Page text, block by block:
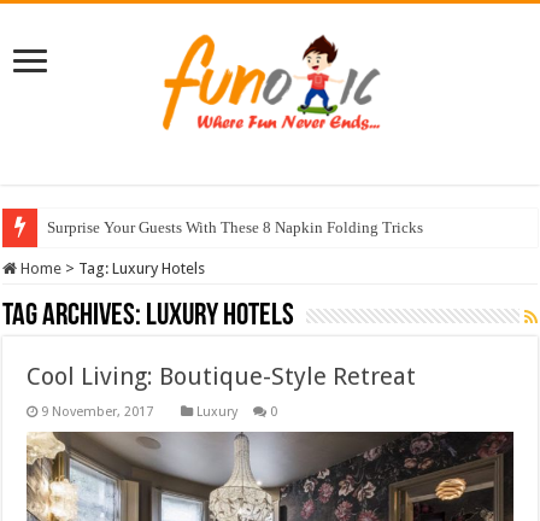
Surprise Your Guests With These 8 Napkin Folding Tricks
Home > Tag:Luxury Hotels
Tag Archives: Luxury Hotels
Cool Living: Boutique-Style Retreat
Luxury 0